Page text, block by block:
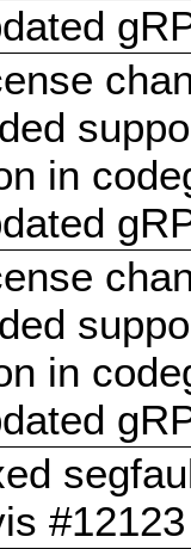
in
in
#12123